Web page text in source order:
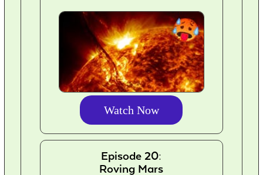
Watch Now
Episode 20:
Roving Mars